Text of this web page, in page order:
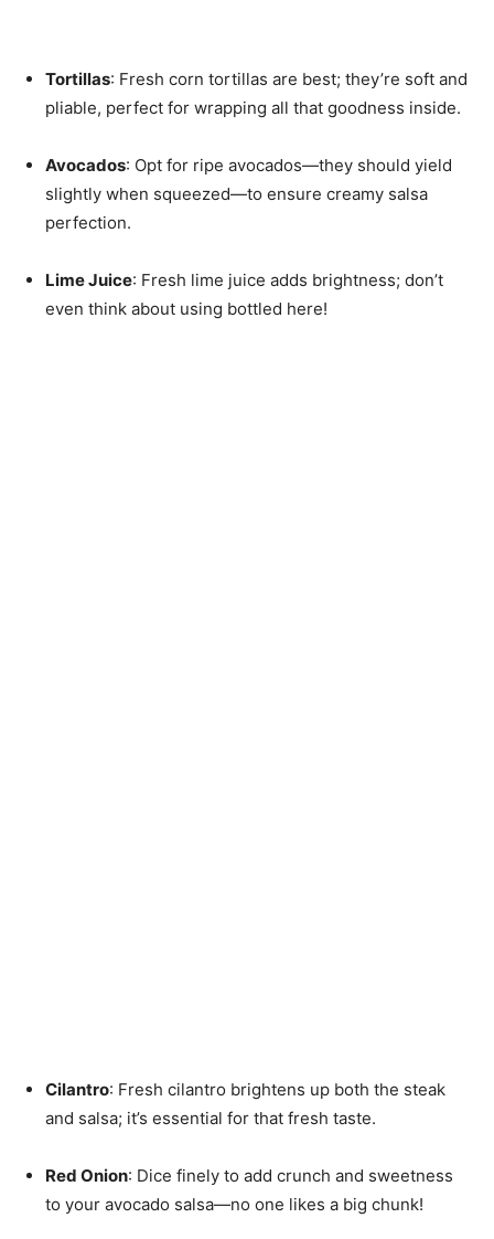
Tortillas: Fresh corn tortillas are best; they’re soft and
pliable, perfect for wrapping all that goodness inside.
Avocados: Opt for ripe avocados—they should yield
slightly when squeezed—to ensure creamy salsa
perfection.
Lime Juice: Fresh lime juice adds brightness; don’t
even think about using bottled here!
Cilantro: Fresh cilantro brightens up both the steak
and salsa; it’s essential for that fresh taste.
Red Onion: Dice finely to add crunch and sweetness
to your avocado salsa—no one likes a big chunk!